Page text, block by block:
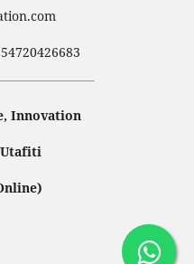
Innovation
Utafiti